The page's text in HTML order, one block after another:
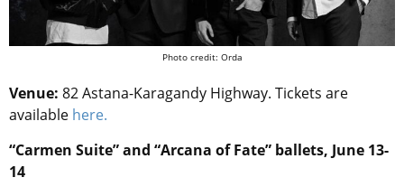
Photo credit: Orda
Venue: 82 Astana-Karagandy Highway. Tickets are
available here.
“Carmen Suite” and “Arcana of Fate” ballets, June 13-
14